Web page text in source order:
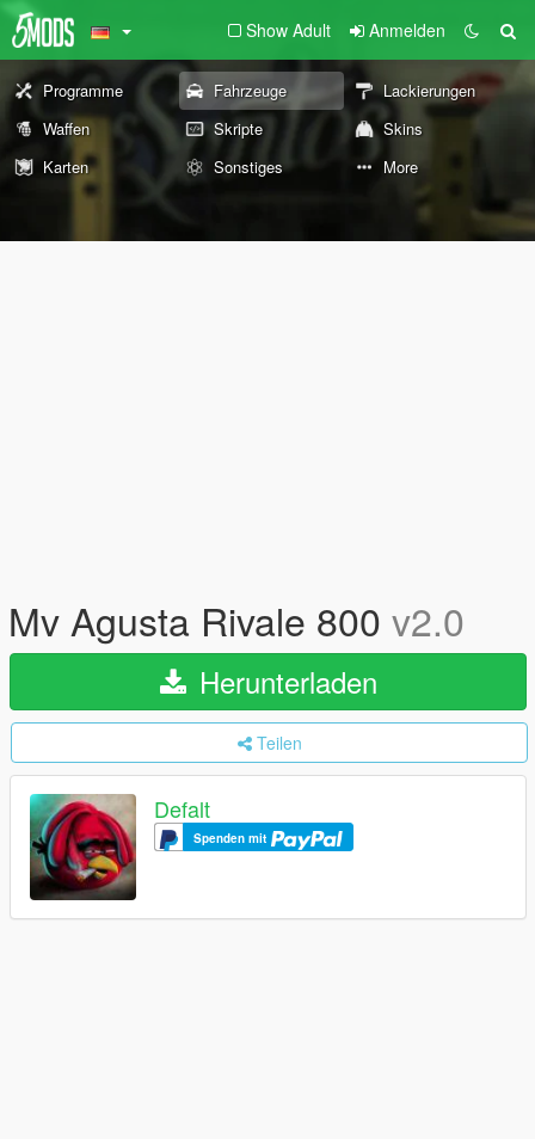
Show Adult Anmelden
Programme Fahrzeuge
Lackierungen
Waffen
Skripte
Skins
Karten
Sonstiges More
Mv Agusta Rivale 800 v2.0
Herunterladen
Teilen
Defalt
Spenden mit